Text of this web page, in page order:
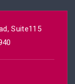
Suite115